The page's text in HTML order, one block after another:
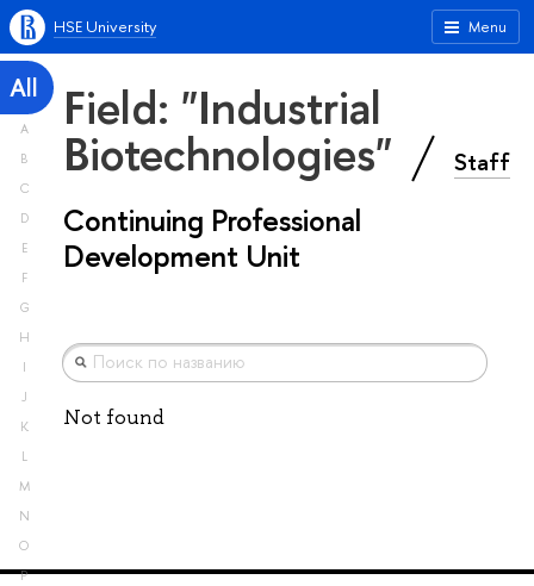
Menu
HSE University
All
A
B
C
D
E
F
G
H
I
J
K
L
M
N
O
P
Field: "Industrial
Biotechnologies" Staff
Continuing Professional
Development Unit
Not found